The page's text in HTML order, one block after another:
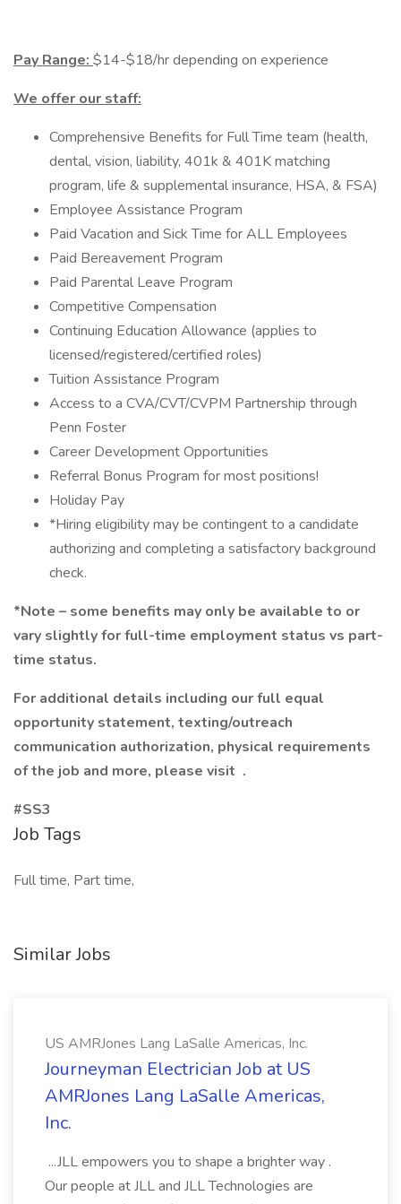
Pay Range: $14-$18/hr depending on experience
We offer our staff:
Comprehensive Benefits for Full Time team (health,
dental, vision, liability, 401k & 401K matching
program, life & supplemental insurance, HSA, & FSA)
Employee Assistance Program
Paid Vacation and Sick Time for ALL Employees
Paid Bereavement Program
Paid Parental Leave Program
Competitive Compensation
Continuing Education Allowance (applies to
licensed/registered/certified roles)
Tuition Assistance Program
Access to a CVA/CVT/CVPM Partnership through
Penn Foster
Career Development Opportunities
Referral Bonus Program for most positions!
Holiday Pay
*Hiring eligibility may be contingent to a candidate
authorizing and completing a satisfactory background
check.
*Note – some benefits may only be available to or
vary slightly for full-time employment status vs part-
time status.
For additional details including our full equal
opportunity statement, texting/outreach
communication authorization, physical requirements
of the job and more, please visit .
#SS3
Job Tags
Full time, Part time,
Similar Jobs
US AMRJones Lang LaSalle Americas, Inc.
Journeyman Electrician Job at US
AMRJones Lang LaSalle Americas,
Inc.
...JLL empowers you to shape a brighter way .
Our people at JLL and JLL Technologies are